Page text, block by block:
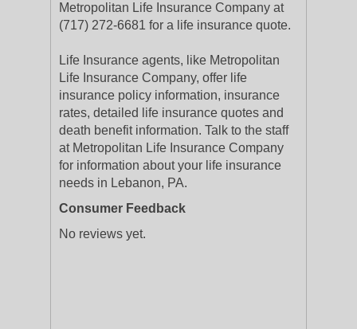
Metropolitan Life Insurance Company at
(717) 272-6681 for a life insurance quote.
Life Insurance agents, like Metropolitan
Life Insurance Company, offer life
insurance policy information, insurance
rates, detailed life insurance quotes and
death benefit information. Talk to the staff
at Metropolitan Life Insurance Company
for information about your life insurance
needs in Lebanon, PA.
Consumer Feedback
No reviews yet.